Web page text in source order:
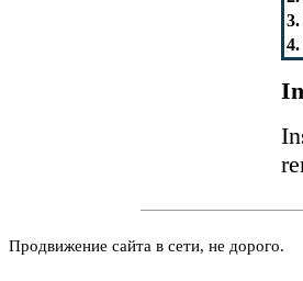
3.
4.
Продвижение сайта в сети, не дорого.